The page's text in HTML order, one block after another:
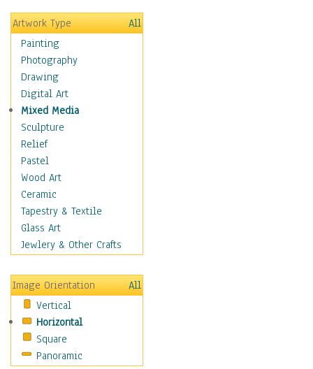
Lingerie
Men's Fashion
Shoes
Shopping
Swimwear
Uniforms
Vintage Fashion
Women's Fashion
Cuisine
Dance
Education
Fantasy
Figurative
Hobbies
Holidays
Maps
Military & Law
Motivational
Movies
Music
People
Artwork Type
All
Painting
Photography
Drawing
Digital Art
Mixed Media
Sculpture
Relief
Pastel
Wood Art
Ceramic
Tapestry & Textile
Glass Art
Jewlery & Other Crafts
Image Orientation
All
Vertical
Horizontal
Square
Panoramic